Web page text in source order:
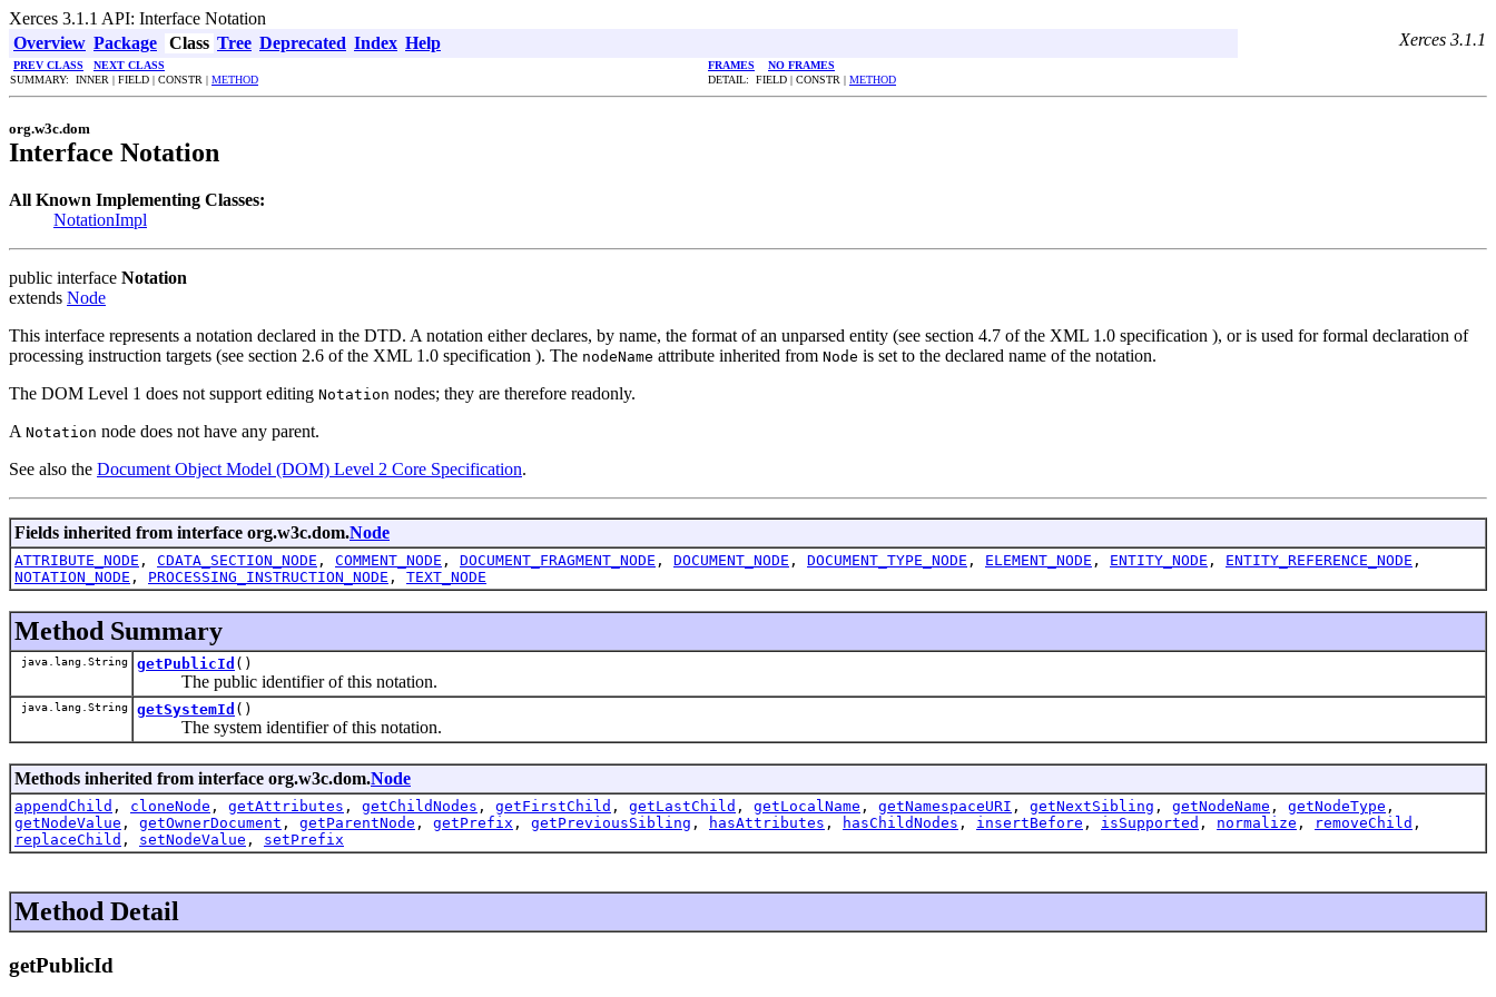
Xerces 3.1.1 API: Interface Notation
Overview Package Class Tree Deprecated Index Help Xerces 3.1.1
PREV CLASS NEXT CLASS FRAMES
NO FRAMES
SUMMARY: INNER | FIELD | CONSTR | METHOD DETAIL: FIELD | CONSTR | METHOD
org.w3c.dom
Interface Notation
All Known Implementing Classes:
NotationImpl
public interface Notation
extends Node
This interface represents a notation declared in the DTD. A notation either declares, by name, the format of an unparsed entity (see section 4.7 of the XML 1.0 specification ), or is used for formal declaration of
processing instruction targets (see section 2.6 of the XML 1.0 specification ). The nodeName attribute inherited from Node is set to the declared name of the notation.
The DOM Level 1 does not support editing Notation nodes; they are therefore readonly.
A Notation node does not have any parent.
See also the Document Object Model (DOM) Level 2 Core Specification.
Fields inherited from interface org.w3c.dom.Node
ATTRIBUTE_NODE , CDATA_SECTION_NODE , COMMENT_NODE , DOCUMENT_FRAGMENT_NODE , DOCUMENT_NODE , DOCUMENT_TYPE_NODE , ELEMENT_NODE , ENTITY_NODE , ENTITY_REFERENCE_NODE ,
NOTATION_NODE , PROCESSING_INSTRUCTION_NODE , TEXT_NODE
Method Summary
java.lang.String getPublicId ()
The public identifier of this notation.
java.lang.String getSystemId ()
The system identifier of this notation.
Methods inherited from interface org.w3c.dom.Node
appendChild , cloneNode , getAttributes , getChildNodes , getFirstChild , getLastChild , getLocalName , getNamespaceURI , getNextSibling , getNodeName , getNodeType ,
getNodeValue , getOwnerDocument , getParentNode , getPrefix , getPreviousSibling , hasAttributes , hasChildNodes , insertBefore , isSupported , normalize , removeChild ,
replaceChild , setNodeValue , setPrefix
Method Detail
getPublicId